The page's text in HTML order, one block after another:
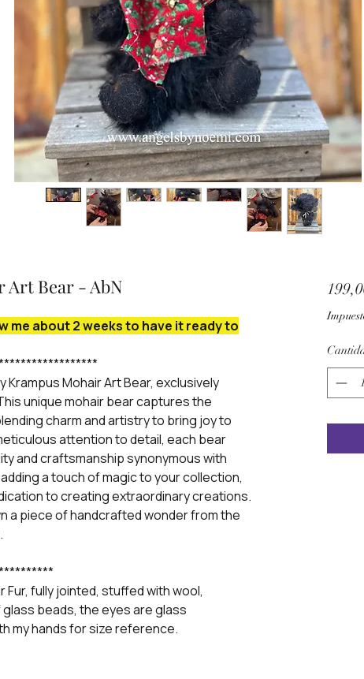
Art Bear - AbN
me about 2 weeks to have it ready to
Mohair Art Bear, exclusively
unique mohair bear captures the
charm and artistry to bring joy to
attention to detail, each bear
and craftsmanship synonymous with
a touch of magic to your collection,
to creating extraordinary creations.
a piece of handcrafted wonder from the
Fur, fully jointed, stuffed with wool,
beads, the eyes are glass
my hands for size reference.